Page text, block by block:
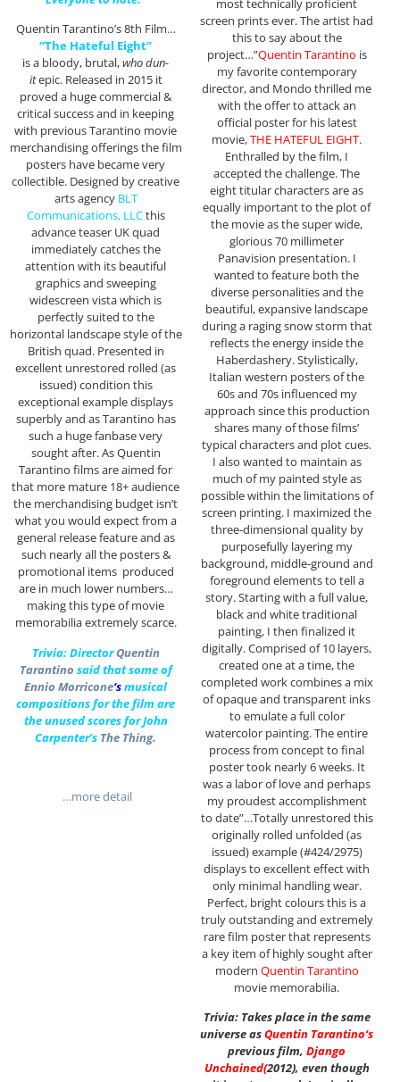
Quentin Tarantino’s 8th Film…
“The Hateful Eight”
is a bloody, brutal,who dun-
itepic. Released in 2015 it
proved a huge commercial &
critical success and in keeping
with previous Tarantino movie
merchandising offerings the film
posters have became very
collectible. Designed by creative
arts agency BLT
Communications, LLCthis
advance teaser UK quad
immediately catches the
attention with its beautiful
graphics and sweeping
widescreen vista which is
perfectly suited to the
horizontal landscape style of the
British quad. Presented in
excellent unrestored rolled (as
issued) condition this
exceptional example displays
superbly and as Tarantino has
such a huge fanbase very
sought after. As Quentin
Tarantino films are aimed for
that more mature 18+ audience
the merchandising budget isn’t
what you would expect from a
general release feature and as
such nearly all the posters &
promotional items produced
are in much lower numbers…
making this type of movie
memorabilia extremely scarce.
Trivia: DirectorQuentin
Tarantino said that some of
Ennio Morricone‘smusical
compositions for the film are
the unused scores for John
Carpenter’s The Thing.
…more detail
most technically proficient
screen prints ever. The artist had
this to say about the
project…”Quentin Tarantino is
my favorite contemporary
director, and Mondo thrilled me
with the offer to attack an
official poster for his latest
movie,THE HATEFUL EIGHT.
Enthralled by the film, I
accepted the challenge. The
eight titular characters are as
equally important to the plot of
the movie as the super wide,
glorious 70 millimeter
Panavision presentation. I
wanted to feature both the
diverse personalities and the
beautiful, expansive landscape
during a raging snow storm that
reflects the energy inside the
Haberdashery. Stylistically,
Italian western posters of the
60s and 70s influenced my
approach since this production
shares many of those films’
typical characters and plot cues.
I also wanted to maintain as
much of my painted style as
possible within the limitations of
screen printing. I maximized the
three-dimensional quality by
purposefully layering my
background, middle-ground and
foreground elements to tell a
story. Starting with a full value,
black and white traditional
painting, I then finalized it
digitally. Comprised of 10 layers,
created one at a time, the
completed work combines a mix
of opaque and transparent inks
to emulate a full color
watercolor painting. The entire
process from concept to final
poster took nearly 6 weeks. It
was a labor of love and perhaps
my proudest accomplishment
to date”…Totally unrestored this
originally rolled unfolded (as
issued) example (#424/2975)
displays to excellent effect with
only minimal handling wear.
Perfect, bright colours this is a
truly outstanding and extremely
rare film poster that represents
a key item of highly sought after
modern Quentin Tarantino
movie memorabilia.
Trivia: Takes place in the same
universe asQuentin Tarantino‘s
previous film, Django
Unchained(2012), even though